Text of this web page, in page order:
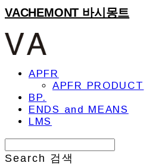
VACHEMONT 바시몽트
APFR
APFR PRODUCT
BP.
ENDS and MEANS
LMS
Search 검색